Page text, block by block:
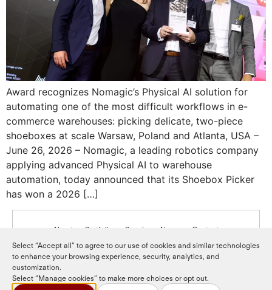
Award recognizes Nomagic’s Physical AI solution for
automating one of the most difficult workflows in e-
commerce warehouses: picking delicate, two-piece
shoeboxes at scale Warsaw, Poland and Atlanta, USA –
June 26, 2026 – Nomagic, a leading robotics company
applying advanced Physical AI to warehouse
automation, today announced that its Shoebox Picker
has won a 2026 […]
About Portfolio People News Contact
LP login LinkedIn
Select “Accept all” to agree to our use of cookies and similar technologies
to enhance your browsing experience, security, analytics, and
customization.
Select “Manage cookies” to make more choices or opt out.